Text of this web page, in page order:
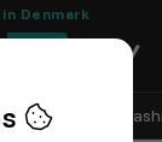
Denmark
0